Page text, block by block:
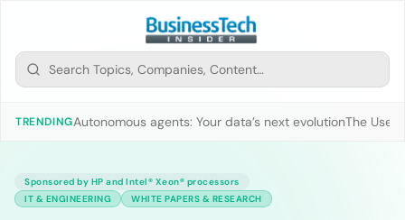
TRENDINGAutonomous agents: Your data’s next evolutionThe Use
Sponsored by HP and Intel® Xeon® processors
IT & ENGINEERING
WHITE PAPERS & RESEARCH